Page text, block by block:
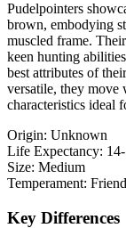
Pudelpointers
brown, embodying
muscled frame.
keen hunting
best attributes of
versatile, they move
characteristics ideal
Origin: Unknown
Life Expectancy:
Size: Medium
Temperament:
Key Differences